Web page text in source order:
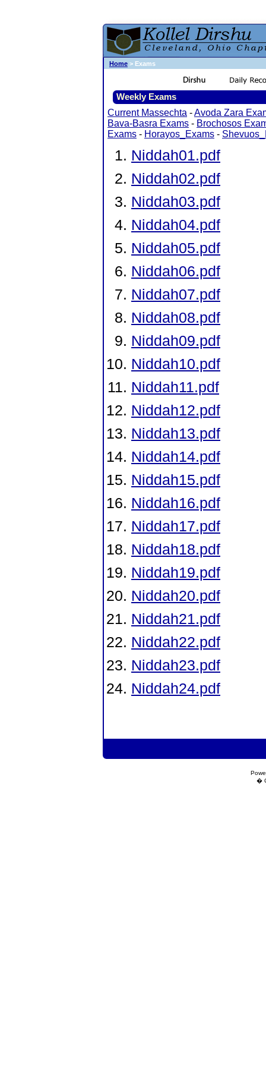
Home > Exams
Weekly Exams
Current Massechta -Avoda Zara
Bava-Basra Exams - Brochosos
Exams - Horayos_Exams -
Niddah01.pdf
Niddah02.pdf
Niddah03.pdf
Niddah04.pdf
Niddah05.pdf
Niddah06.pdf
Niddah07.pdf
Niddah08.pdf
Niddah09.pdf
Niddah10.pdf
Niddah11.pdf
Niddah12.pdf
Niddah13.pdf
Niddah14.pdf
Niddah15.pdf
Niddah16.pdf
Niddah17.pdf
Niddah18.pdf
Niddah19.pdf
Niddah20.pdf
Niddah21.pdf
Niddah22.pdf
Niddah23.pdf
Niddah24.pdf
�